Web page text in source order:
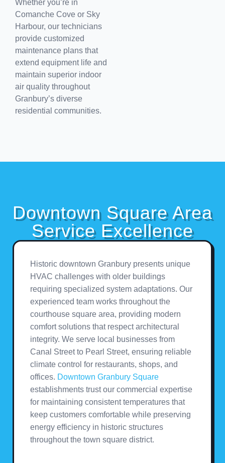
Whether you’re in
Comanche Cove or Sky
Harbour, our technicians
provide customized
maintenance plans that
extend equipment life and
maintain superior indoor
air quality throughout
Granbury’s diverse
residential communities.
Downtown Square Area
Service Excellence
Historic downtown Granbury presents unique
HVAC challenges with older buildings
requiring specialized system adaptations. Our
experienced team works throughout the
courthouse square area, providing modern
comfort solutions that respect architectural
integrity. We serve local businesses from
Canal Street to Pearl Street, ensuring reliable
climate control for restaurants, shops, and
offices. Downtown Granbury Square
establishments trust our commercial expertise
for maintaining consistent temperatures that
keep customers comfortable while preserving
energy efficiency in historic structures
throughout the town square district.